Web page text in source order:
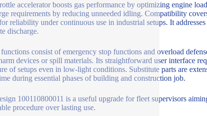
accelerator boosts gas performance by optimizing engine
requirements by reducing unneeded idling. Compatibility
reliability under continuous use in industrial setups. It
discharge.
consist of emergency stop functions and overload
devices or spill materials. Its straightforward user interface
of setups even in low-light conditions. Substitute parts are
during essential phases of building and construction job.
100110800011 is a useful upgrade for fleet supervisors
procedure over lasting use.